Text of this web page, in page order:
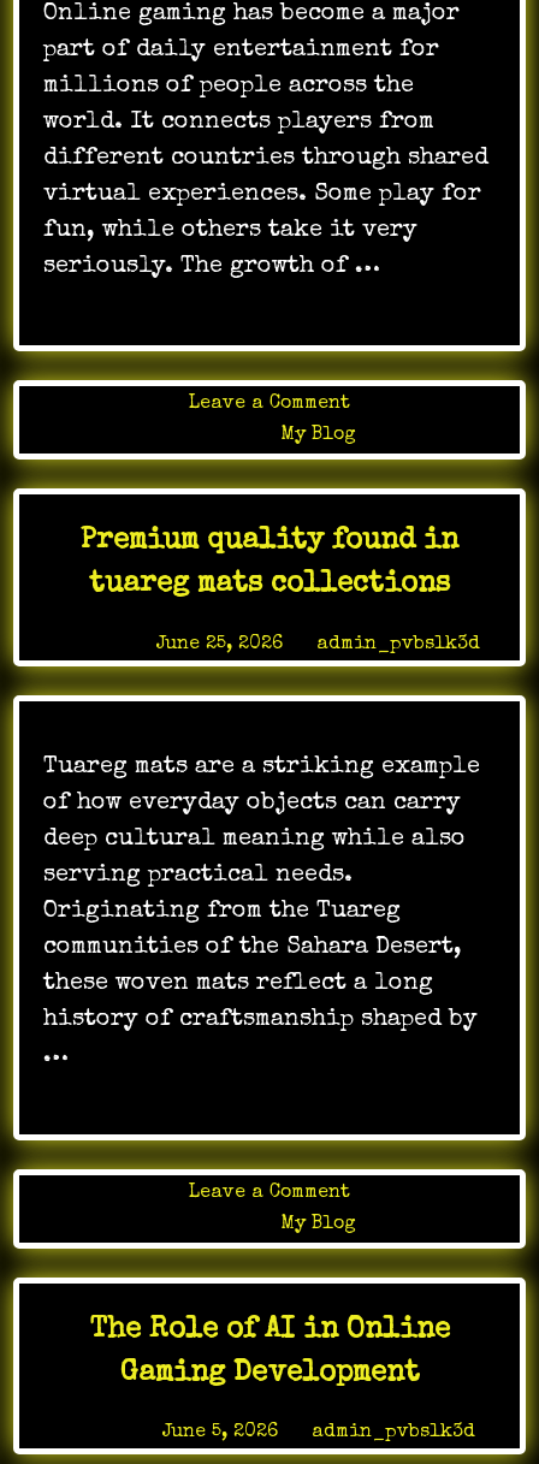
Online gaming has become a major
part of daily entertainment for
millions of people across the
world. It connects players from
different countries through shared
virtual experiences. Some play for
fun, while others take it very
seriously. The growth of …
Leave a Commenton
Explore
Magical
Worlds
Online
Gaming
My Blog
Premium quality found in
tuareg mats collections
June 25, 2026 admin_pvbslk3d
Tuareg mats are a striking example
of how everyday objects can carry
deep cultural meaning while also
serving practical needs.
Originating from the Tuareg
communities of the Sahara Desert,
these woven mats reflect a long
history of craftsmanship shaped by
…
Leave a Commenton
Premium
quality
found
tuareg
mats
My Blog
The Role of AI in Online
Gaming Development
June 5, 2026by admin_pvbslk3d